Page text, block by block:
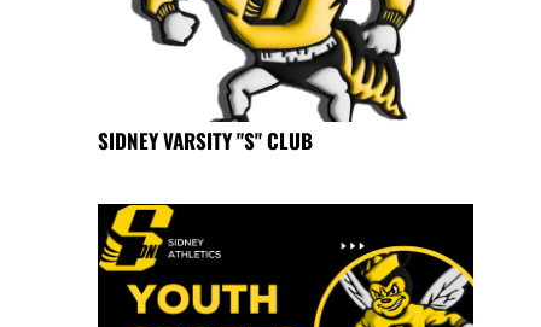
SIDNEY VARSITY "S" CLUB